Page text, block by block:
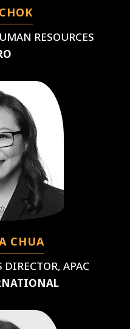
RESOURCES
CHUA
DIRECTOR, APAC